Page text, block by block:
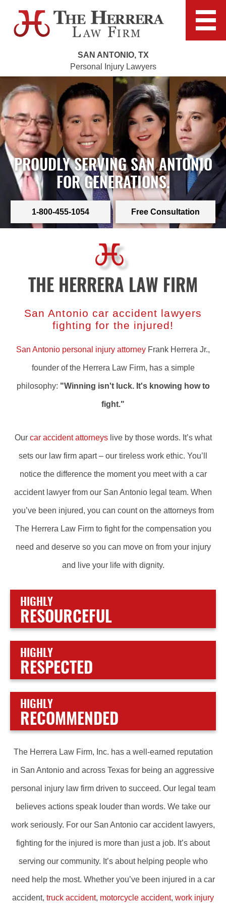
SAN ANTONIO, TX
Personal Injury Lawyers
PROUDLY SERVING SAN ANTONIO
FOR GENERATIONS.
1-800-455-1054 Free Consultation
THE HERRERA LAW FIRM
San Antonio car accident lawyers
fighting for the injured!
San Antonio personal injury attorney Frank Herrera Jr.,
founder of the Herrera Law Firm, has a simple
philosophy: "Winning isn't luck. It's knowing how to
fight."
Our car accident attorneyslive by those words. It’s what
sets our law firm apart – our tireless work ethic. You’ll
notice the difference the moment you meet with a car
accident lawyer from our San Antonio legal team. When
you’ve been injured, you can count on the attorneys from
The Herrera Law Firm to fight for the compensation you
need and deserve so you can move on from your injury
and live your life with dignity.
HIGHLY
RESOURCEFUL
HIGHLY
RESPECTED
HIGHLY
RECOMMENDED
The Herrera Law Firm, Inc. has a well-earned reputation
in San Antonio and across Texas for being an aggressive
personal injury law firm driven to succeed. Our legal team
believes actions speak louder than words. We take our
work seriously. For our San Antonio car accident lawyers,
fighting for the injured is more than just a job. It’s about
serving our community. It’s about helping people who
need help the most. Whether you’ve been injured in a car
accident, truck accident, motorcycle accident, work injury